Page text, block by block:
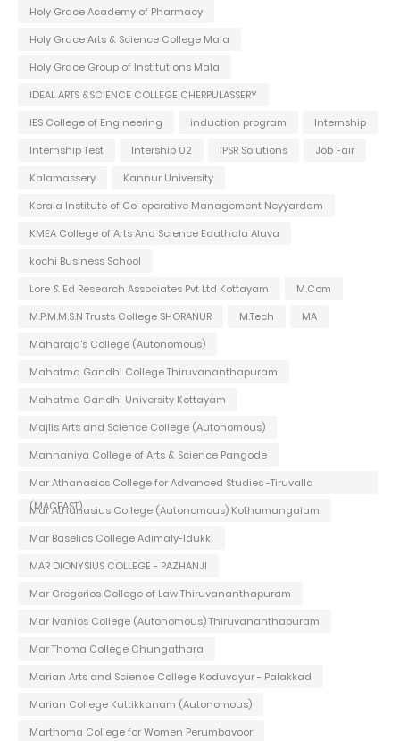
Holy Grace Academy of Pharmacy
Holy Grace Arts & Science College Mala
Holy Grace Group of Institutions Mala
IDEAL ARTS &SCIENCE COLLEGE CHERPULASSERY
IES College of Engineering
induction program
Internship
Internship Test
Intership 02 IPSR Solutions
Job Fair
Kalamassery
Kannur University
Kerala Institute of Co-operative Management Neyyardam
KMEA College of Arts And Science Edathala Aluva
kochi Business School
Lore & Ed Research Associates Pvt Ltd Kottayam
M.Com
M.P.M.M.S.N Trusts College SHORANUR
M.Tech
MA
Maharaja's College (Autonomous)
Mahatma Gandhi College Thiruvananthapuram
Mahatma Gandhi University Kottayam
Majlis Arts and Science College (Autonomous)
Mannaniya College of Arts & Science Pangode
Mar Athanasios College for Advanced Studies -Tiruvalla
(MACFAST)
Mar Athanasius College (Autonomous) Kothamangalam
Mar Baselios College Adimaly-Idukki
MAR DIONYSIUS COLLEGE - PAZHANJI
Mar Gregorios College of Law Thiruvananthapuram
Mar Ivanios College (Autonomous) Thiruvananthapuram
Mar Thoma College Chungathara
Marian Arts and Science College Koduvayur - Palakkad
Marian College Kuttikkanam (Autonomous)
Marthoma College for Women Perumbavoor